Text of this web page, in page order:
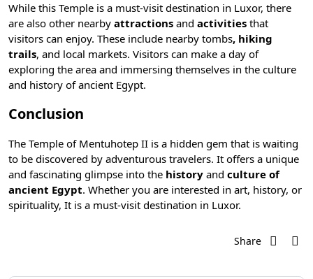
While this Temple is a must-visit destination in Luxor, there
are also other nearby attractions and activities that
visitors can enjoy. These include nearby tombs, hiking
trails, and local markets. Visitors can make a day of
exploring the area and immersing themselves in the culture
and history of ancient Egypt.
Conclusion
The Temple of Mentuhotep II is a hidden gem that is waiting
to be discovered by adventurous travelers. It offers a unique
and fascinating glimpse into the history and culture of
ancient Egypt. Whether you are interested in art, history, or
spirituality, It is a must-visit destination in Luxor.
Share